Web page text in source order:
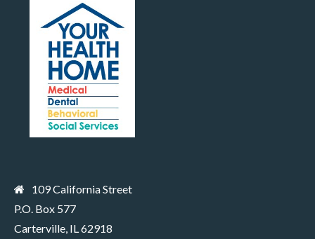
109 California Street
P.O. Box 577
Carterville, IL 62918